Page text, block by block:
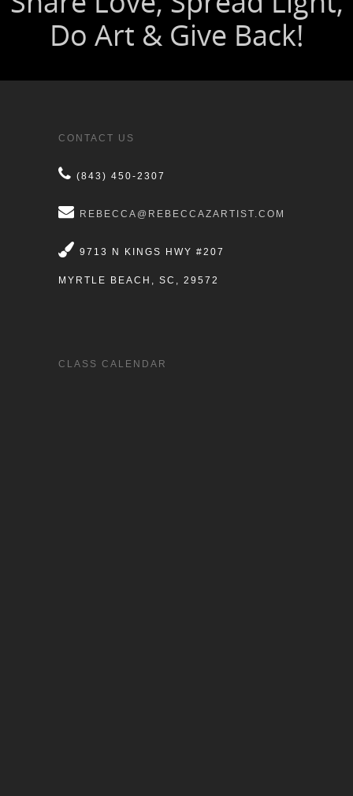
CONTACT US
(843) 450-2307
REBECCA@REBECCAZARTIST.COM
9713 N KINGS HWY #207
MYRTLE BEACH, SC, 29572
CLASS CALENDAR